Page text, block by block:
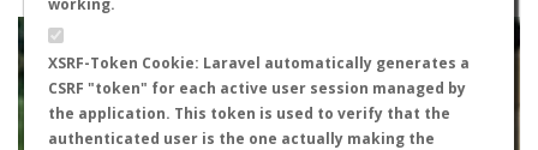
working.
XSRF-Token Cookie: Laravel automatically generates a
CSRF "token" for each active user session managed by
the application. This token is used to verify that the
authenticated user is the one actually making the
+
−